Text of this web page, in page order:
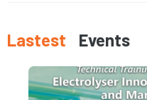
Lastest Events